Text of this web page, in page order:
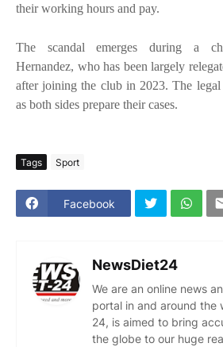
their working hours and pay.
The scandal emerges during a
Hernandez, who has been largely
after joining the club in 2023. The legal
as both sides prepare their cases.
Tags Sport
Facebook
NewsDiet24
We are an online news
portal in and around the
24, is aimed to bring
the globe to our huge